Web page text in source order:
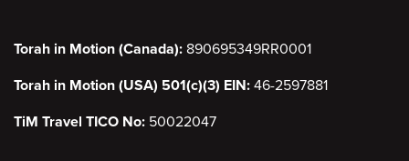
Torah in Motion (Canada): 890695349RR0001
Torah in Motion (USA) 501(c)(3) EIN: 46-2597881
TiM Travel TICO No: 50022047